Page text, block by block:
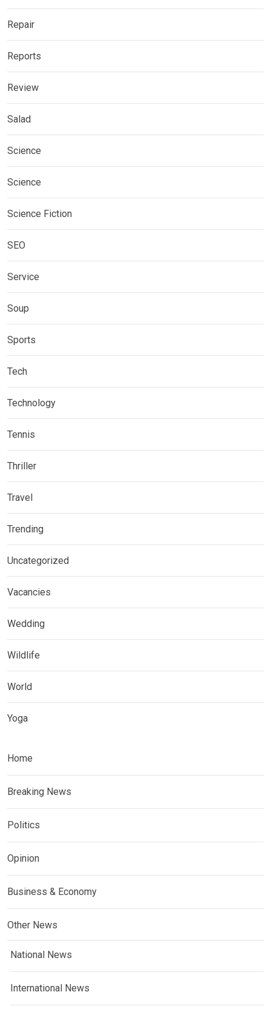
Repair
Reports
Review
Salad
Science
Science
Science Fiction
SEO
Service
Soup
Sports
Tech
Technology
Tennis
Thriller
Travel
Trending
Uncategorized
Vacancies
Wedding
Wildlife
World
Yoga
Home
Breaking News
Politics
Opinion
Business & Economy
Other News
National News
International News